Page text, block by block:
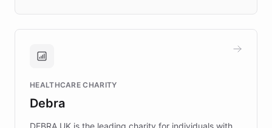
approach delivered 10x faster prototyping
Brands, MotorK, Podium, and numerous
competitive advantage.
HEALTHCARE CHARITY
Debra
DEBRA UK is the leading charity for individuals with